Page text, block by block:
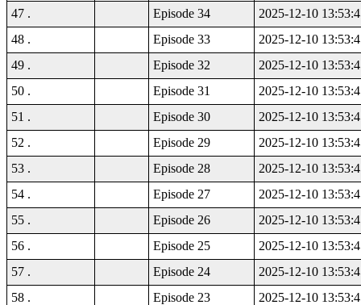
47 .
Episode 34
2025-12-10
48 .
Episode 33
2025-12-10
49 .
Episode 32
2025-12-10
50 .
Episode 31
2025-12-10
51 .
Episode 30
2025-12-10
52 .
Episode 29
2025-12-10
53 .
Episode 28
2025-12-10
54 .
Episode 27
2025-12-10
55 .
Episode 26
2025-12-10
56 .
Episode 25
2025-12-10
57 .
Episode 24
2025-12-10
58 .
Episode 23
2025-12-10